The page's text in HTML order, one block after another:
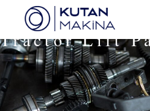
Tractor Lift